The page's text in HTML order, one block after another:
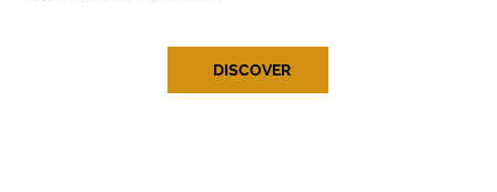
DISCOVER